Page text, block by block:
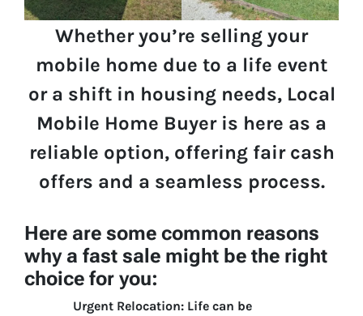
Whether you’re selling your
mobile home due to a life event
or a shift in housing needs, Local
Mobile Home Buyer is here as a
reliable option, offering fair cash
offers and a seamless process.
Here are some common reasons
why a fast sale might be the right
choice for you:
Urgent Relocation: Life can be